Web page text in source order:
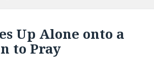
Up Alone onto a
to Pray